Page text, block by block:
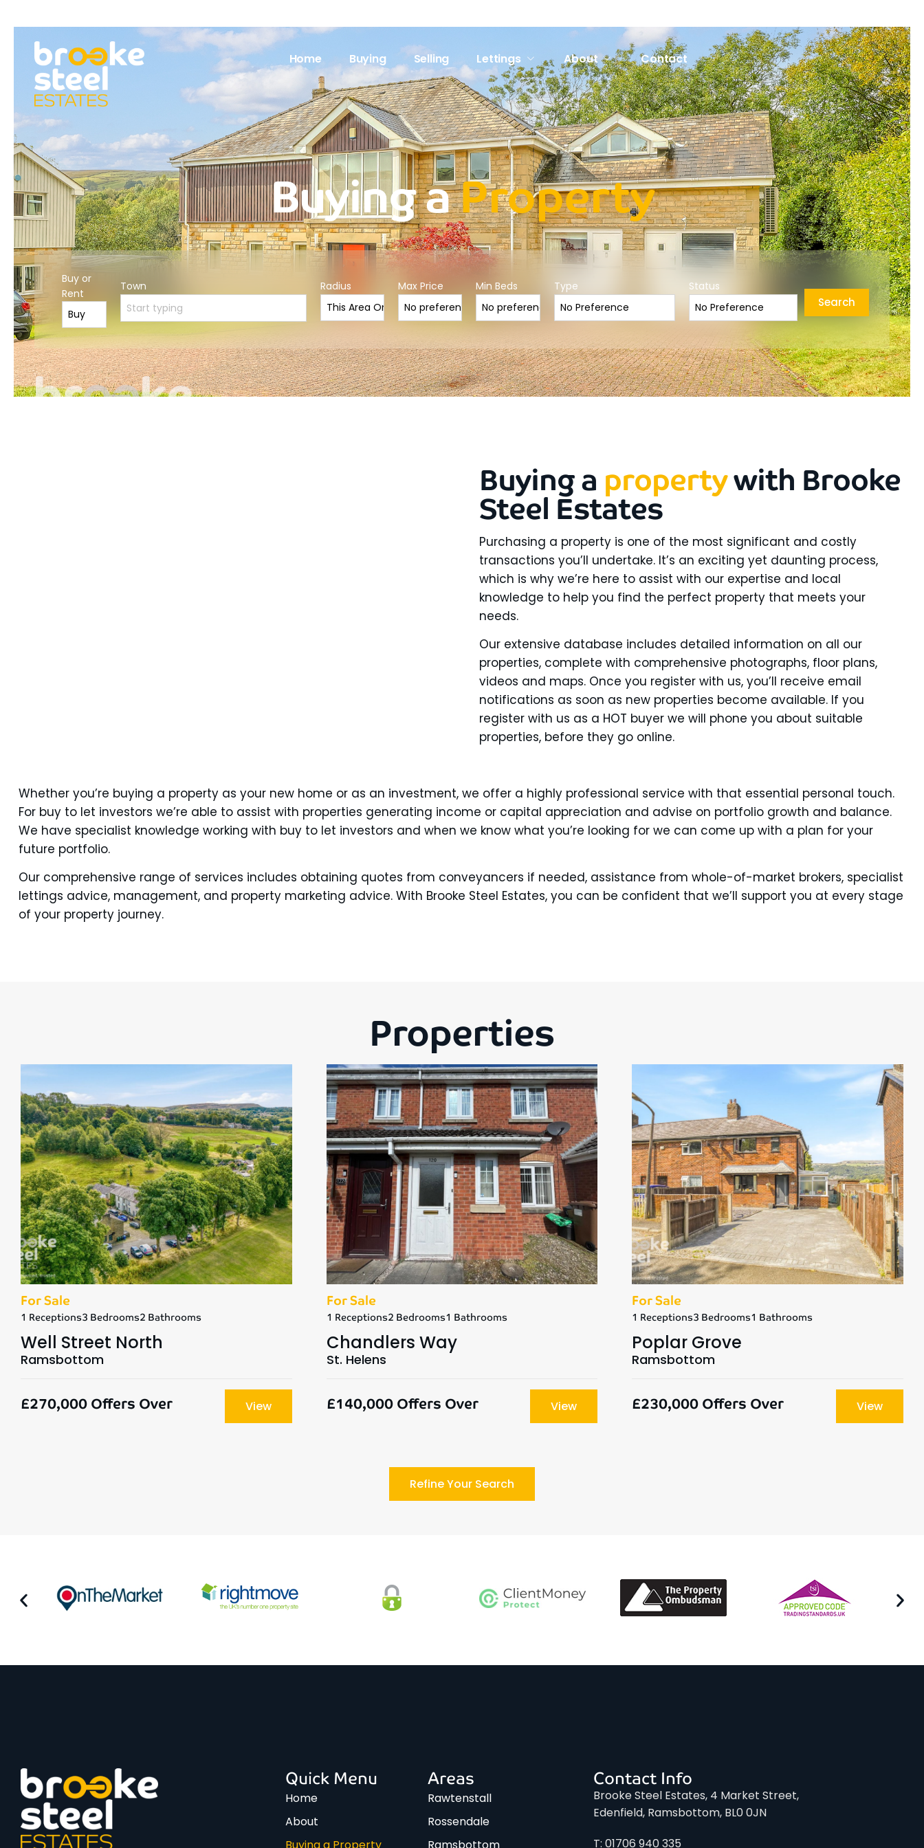
Home Buying Selling Lettings About Contact
Buying aProperty
Buy or
Rent
Town Radius Max Price Min Beds Type Status
Buying apropertywith Brooke
Steel Estates
Purchasing a property is one of the most significant and costly
transactions you’ll undertake. It’s an exciting yet daunting process,
which is why we’re here to assist with our expertise and local
knowledge to help you find the perfect property that meets your
needs.
Our extensive database includes detailed information on all our
properties, complete with comprehensive photographs, floor plans,
videos and maps. Once you register with us, you’ll receive email
notifications as soon as new properties become available. If you
register with us as a HOT buyer we will phone you about suitable
properties, before they go online.
Whether you’re buying a property as your new home or as an investment, we offer a highly professional service with that essential personal touch.
For buy to let investors we’re able to assist with properties generating income or capital appreciation and advise on portfolio growth and balance.
We have specialist knowledge working with buy to let investors and when we know what you’re looking for we can come up with a plan for your
future portfolio.
Our comprehensive range of services includes obtaining quotes from conveyancers if needed, assistance from whole-of-market brokers, specialist
lettings advice, management, and property marketing advice. With Brooke Steel Estates, you can be confident that we’ll support you at every stage
of your property journey.
Properties
For Sale
1 Receptions3 Bedrooms2 Bathrooms
Well Street North
Ramsbottom
£270,000Offers Over View
For Sale
1 Receptions2 Bedrooms1 Bathrooms
Chandlers Way
St. Helens
£140,000Offers Over View
For Sale
1 Receptions3 Bedrooms1 Bathrooms
Poplar Grove
Ramsbottom
£230,000Offers Over View
Refine Your Search
Quick Menu
Home
About
Areas
Rawtenstall
Rossendale
Contact Info
Brooke Steel Estates, 4 Market Street,
Edenfield, Ramsbottom, BL0 0JN
T: 01706 940 335